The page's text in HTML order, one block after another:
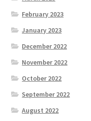
February 2023
January 2023
December 2022
November 2022
October 2022
September 2022
August 2022